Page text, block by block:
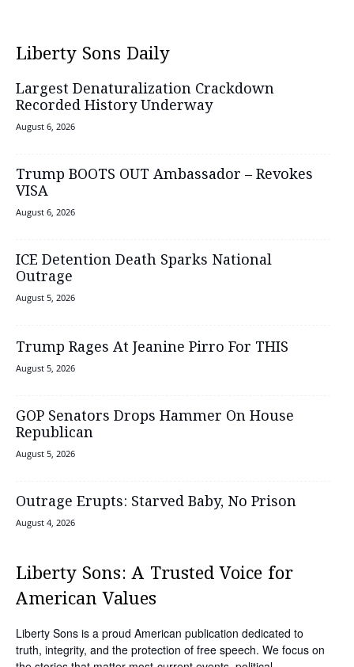
Liberty Sons Daily
Largest Denaturalization Crackdown
Recorded History Underway
August 6, 2026
Trump BOOTS OUT Ambassador – Revokes
VISA
August 6, 2026
ICE Detention Death Sparks National
Outrage
August 5, 2026
Trump Rages At Jeanine Pirro For THIS
August 5, 2026
GOP Senators Drops Hammer On House
Republican
August 5, 2026
Outrage Erupts: Starved Baby, No Prison
August 4, 2026
Liberty Sons: A Trusted Voice for
American Values
Liberty Sons is a proud American publication dedicated to
truth, integrity, and the protection of free speech. We focus on